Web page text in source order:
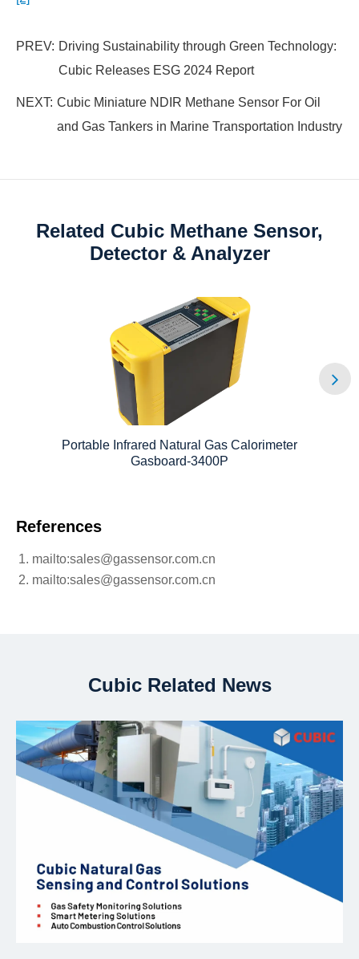
PREV: Driving Sustainability through Green Technology:
Cubic Releases ESG 2024 Report
NEXT: Cubic Miniature NDIR Methane Sensor For Oil
and Gas Tankers in Marine Transportation Industry
Related Cubic Methane Sensor,
Detector & Analyzer
Portable Infrared Natural Gas Calorimeter
Gasboard-3400P
References
mailto:sales@gassensor.com.cn
mailto:sales@gassensor.com.cn
Cubic Related News